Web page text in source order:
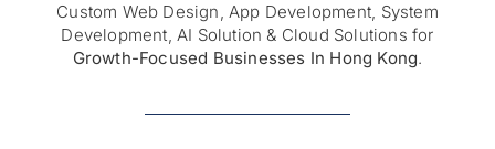
Custom Web Design,App Development, System
Development, AI Solution & Cloud Solutions for
Growth-Focused Businesses In Hong Kong.